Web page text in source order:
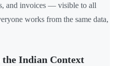
and invoices — visible to all
works from the same data,
Indian Context